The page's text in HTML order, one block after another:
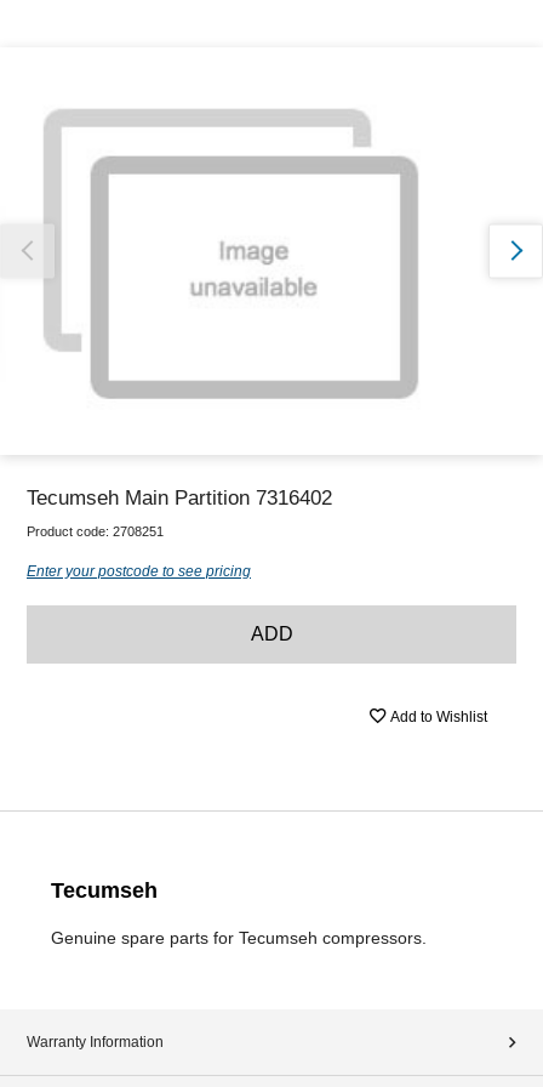
Tecumseh Main Partition 7316402
Product code: 2708251
Enter your postcode to see pricing
ADD
Add to Wishlist
Tecumseh
Genuine spare parts for Tecumseh compressors.
Warranty Information